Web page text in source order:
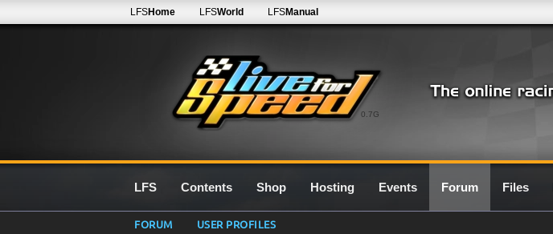
0.7G
LFSHome LFSWorld LFSManual
LFS Contents Shop Hosting Events Forum Files
FORUM USER PROFILES